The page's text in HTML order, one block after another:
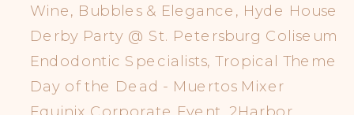
Wine, Bubbles & Elegance, Hyde House
Derby Party @ St. Petersburg Coliseum
Endodontic Specialists, Tropical Theme
Day of the Dead - Muertos Mixer
Equinix Corporate Event, 2Harbor